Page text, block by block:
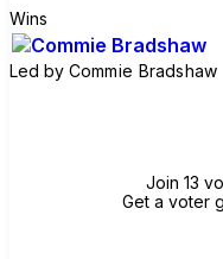
Wins
Led by Commie Bradshaw
Join 13
Get a voter